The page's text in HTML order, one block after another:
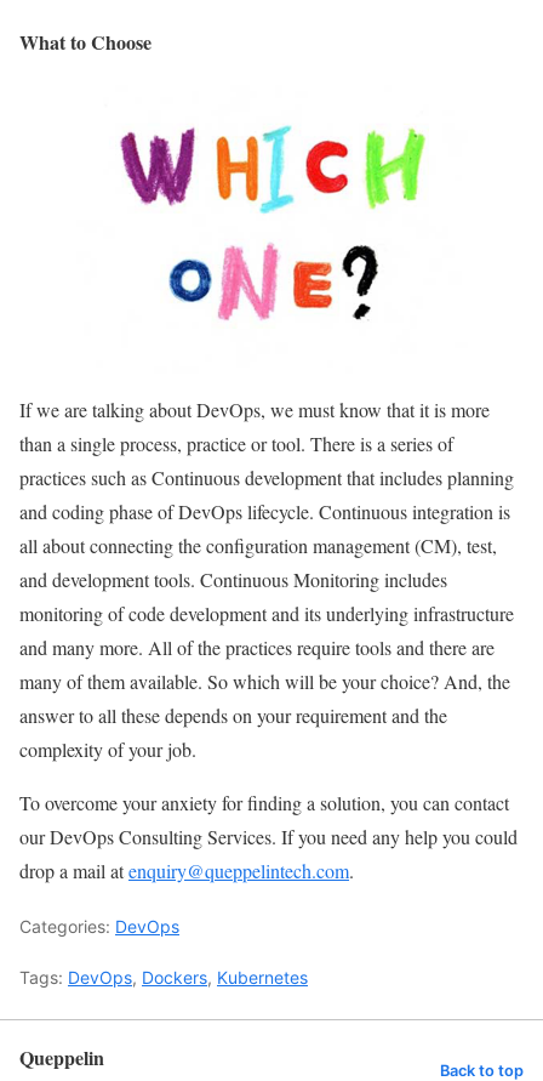
What to Choose
If we are talking about DevOps, we must know that it is more
than a single process, practice or tool. There is a series of
practices such as Continuous development that includes planning
and coding phase of DevOps lifecycle. Continuous integration is
all about connecting the configuration management (CM), test,
and development tools. Continuous Monitoring includes
monitoring of code development and its underlying infrastructure
and many more. All of the practices require tools and there are
many of them available. So which will be your choice? And, the
answer to all these depends on your requirement and the
complexity of your job.
To overcome your anxiety for finding a solution, you can contact
our DevOps Consulting Services. If you need any help you could
drop a mail atenquiry@queppelintech.com.
Categories: DevOps
Tags: DevOps, Dockers, Kubernetes
Queppelin Back to top